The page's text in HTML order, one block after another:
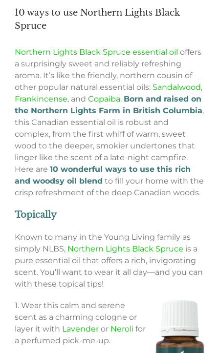
10 ways to use Northern Lights Black
Spruce
Northern Lights Black Spruce essential oil offers
a surprisingly sweet and reliably refreshing
aroma. It’s like the friendly, northern cousin of
other popular natural essential oils: Sandalwood,
Frankincense, and Copaiba. Born and raised on
the Northern Lights Farm in British Columbia,
this Canadian essential oil is robust and
complex, from the first whiff of warm, sweet
wood to the deeper, smokier undertones that
linger like the scent of a late-night campfire.
Here are 10 wonderful ways to use this rich
and woodsy oil blend to fill your home with the
crisp refreshment of the deep Canadian woods.
Topically
Known to many in the Young Living family as
simply NLBS, Northern Lights Black Spruce is a
pure essential oil that offers a rich, invigorating
scent. You’ll want to wear it all day—and you can
with these topical tips!
1. Wear this calm and serene
scent as a charming cologne or
layer it with Lavenderor Neroli for
a perfumed pick-me-up.